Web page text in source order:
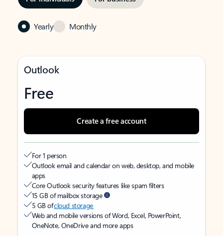
Yearly Monthly
Outlook
Free
Create a free account
For 1 person
Outlook email and calendar on web, desktop, and mobile
apps
Core Outlook security features like spam filters
15 GB of mailbox storage
5 GB ofcloud storage
Web and mobile versions of Word, Excel, PowerPoint,
OneNote, OneDrive and more apps